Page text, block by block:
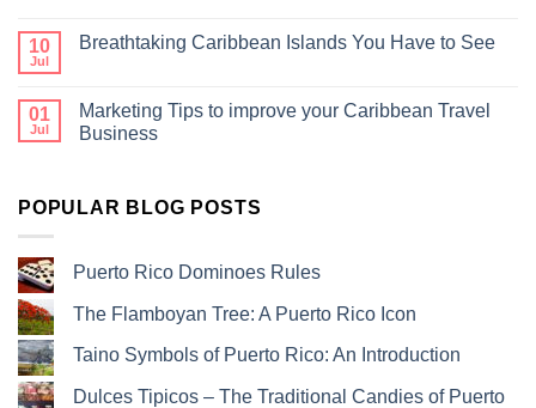
10
Jul
Breathtaking Caribbean Islands You Have to See
01
Jul
Marketing Tips to improve your Caribbean Travel
Business
POPULAR BLOG POSTS
Puerto Rico Dominoes Rules
The Flamboyan Tree: A Puerto Rico Icon
Taino Symbols of Puerto Rico: An Introduction
Dulces Tipicos – The Traditional Candies of Puerto